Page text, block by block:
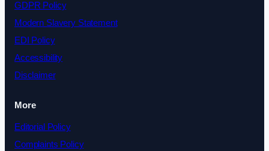
GDPR Policy
Modern Slavery Statement
EDI Policy
Accessibility
Disclaimer
More
Editorial Policy
Complaints Policy